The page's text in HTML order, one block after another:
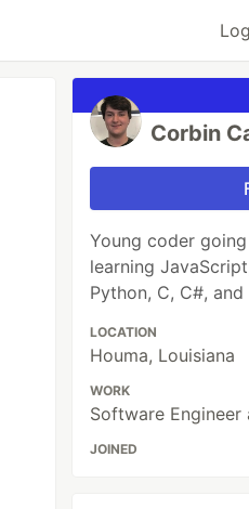
Corbin
Young coder
learning
Python, C, C#,
LOCATION
Houma, Louisiana
WORK
Software Engineer
JOINED